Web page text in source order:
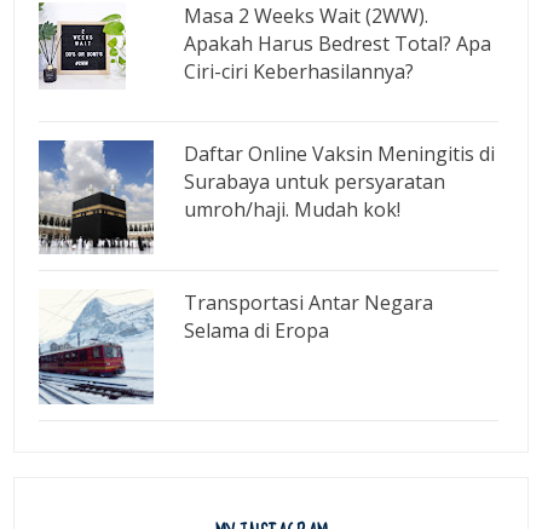
Masa 2 Weeks Wait (2WW).
Apakah Harus Bedrest Total? Apa
Ciri-ciri Keberhasilannya?
Daftar Online Vaksin Meningitis di
Surabaya untuk persyaratan
umroh/haji. Mudah kok!
Transportasi Antar Negara
Selama di Eropa